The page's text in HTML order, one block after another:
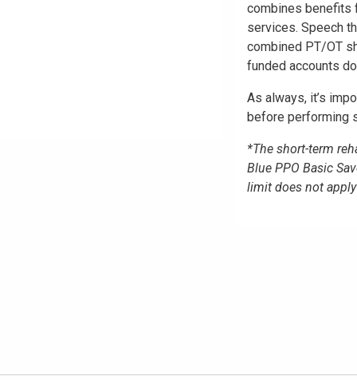
combines benefits
services. Speech
combined PT/OT
funded accounts
As always, it’s
before performing
*The short-term
Blue PPO Basic
limit does not